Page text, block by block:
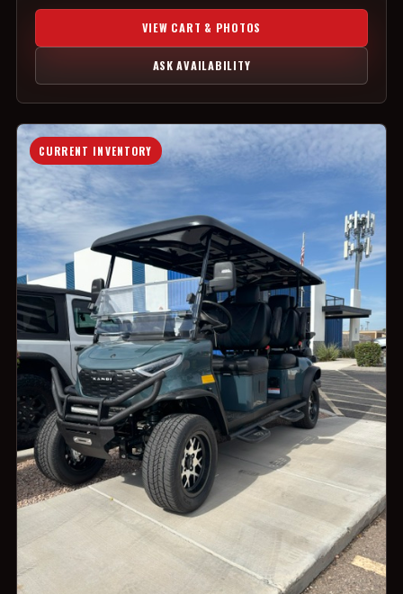
VIEW CART & PHOTOS
ASK AVAILABILITY
CURRENT INVENTORY